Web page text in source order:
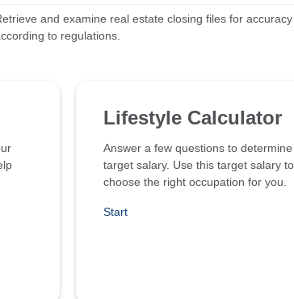
and examine real estate closing files for
to regulations.
Lifestyle Calculator
Answer a few questions to
target salary. Use this target salary
choose the right occupation for you.
Start